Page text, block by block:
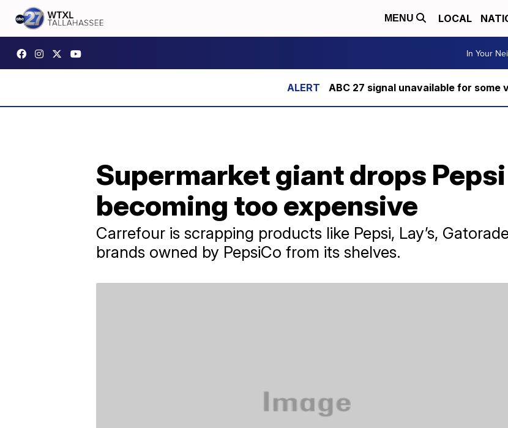
MENU LOCAL
In Your
ABC 27 signal unavailable for some
Supermarket giant drops
becoming too expensive
Carrefour is scrapping products like Pepsi, Lay’s,
brands owned by PepsiCo from its shelves.